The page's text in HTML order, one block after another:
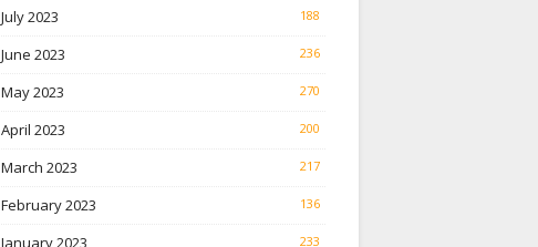
July 2023 188
June 2023 236
May 2023 270
April 2023 200
March 2023 217
February 2023 136
January 2023 233